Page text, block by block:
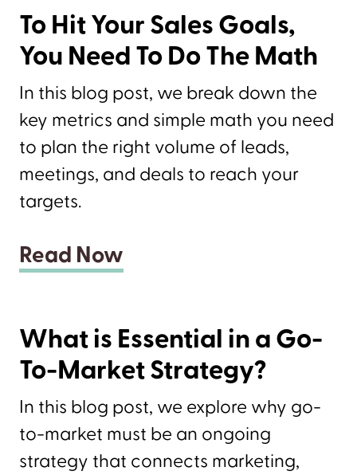
To Hit Your Sales Goals,
You Need To Do The Math
In this blog post, we break down the
key metrics and simple math you need
to plan the right volume of leads,
meetings, and deals to reach your
targets.
Read Now
What is Essential in a Go-
To-Market Strategy?
In this blog post, we explore why go-
to-market must be an ongoing
strategy that connects marketing,